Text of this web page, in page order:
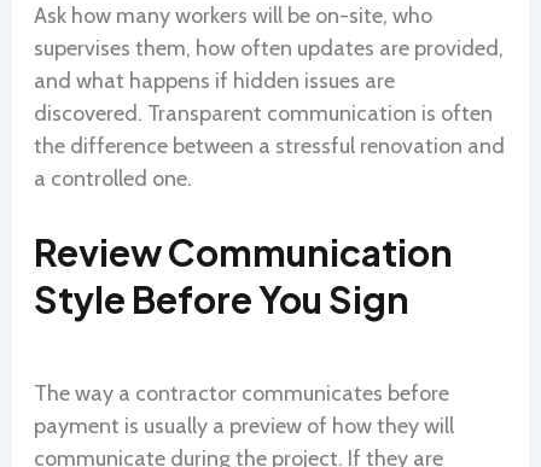
Ask how many workers will be on-site, who
supervises them, how often updates are provided,
and what happens if hidden issues are
discovered. Transparent communication is often
the difference between a stressful renovation and
a controlled one.
Review Communication
Style Before You Sign
The way a contractor communicates before
payment is usually a preview of how they will
communicate during the project. If they are